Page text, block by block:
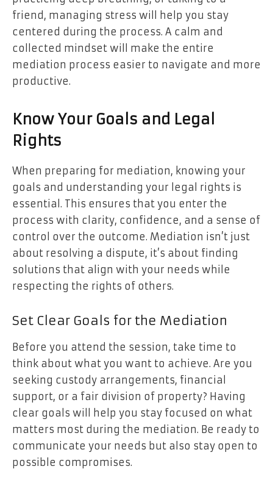
friend, managing stress will help you stay
centered during the process. A calm and
collected mindset will make the entire
mediation process easier to navigate and more
productive.
Know Your Goals and Legal
Rights
When preparing for mediation, knowing your
goals and understanding your legal rights is
essential. This ensures that you enter the
process with clarity, confidence, and a sense of
control over the outcome. Mediation isn’t just
about resolving a dispute, it’s about finding
solutions that align with your needs while
respecting the rights of others.
Set Clear Goals for the Mediation
Before you attend the session, take time to
think about what you want to achieve. Are you
seeking custody arrangements, financial
support, or a fair division of property? Having
clear goals will help you stay focused on what
matters most during the mediation. Be ready to
communicate your needs but also stay open to
possible compromises.